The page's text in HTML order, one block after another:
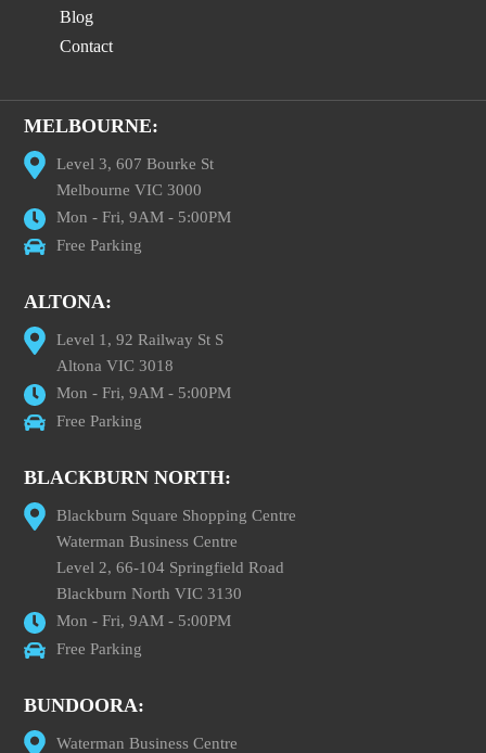
Blog
Contact
MELBOURNE:
Level 3, 607 Bourke St
Melbourne VIC 3000
Mon - Fri, 9AM - 5:00PM
Free Parking
ALTONA:
Level 1, 92 Railway St S
Altona VIC 3018
Mon - Fri, 9AM - 5:00PM
Free Parking
BLACKBURN NORTH:
Blackburn Square Shopping Centre
Waterman Business Centre
Level 2, 66-104 Springfield Road
Blackburn North VIC 3130
Mon - Fri, 9AM - 5:00PM
Free Parking
BUNDOORA:
Waterman Business Centre